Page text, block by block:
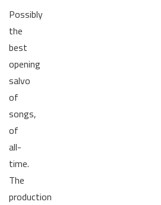
Possibly
the
best
opening
salvo
of
songs,
of
all-
time.
The
production